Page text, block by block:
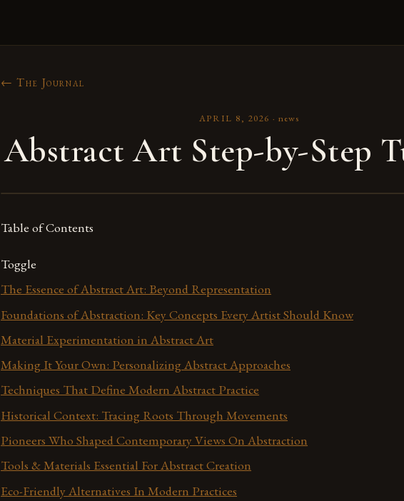
← The Journal
APRIL 8, 2026 · news
Abstract Art Step-by-Step
Table of Contents
Toggle
The Essence of Abstract Art: Beyond Representation
Foundations of Abstraction: Key Concepts Every Artist Should Know
Material Experimentation in Abstract Art
Making It Your Own: Personalizing Abstract Approaches
Techniques That Define Modern Abstract Practice
Historical Context: Tracing Roots Through Movements
Pioneers Who Shaped Contemporary Views On Abstraction
Tools & Materials Essential For Abstract Creation
Eco-Friendly Alternatives In Modern Practices